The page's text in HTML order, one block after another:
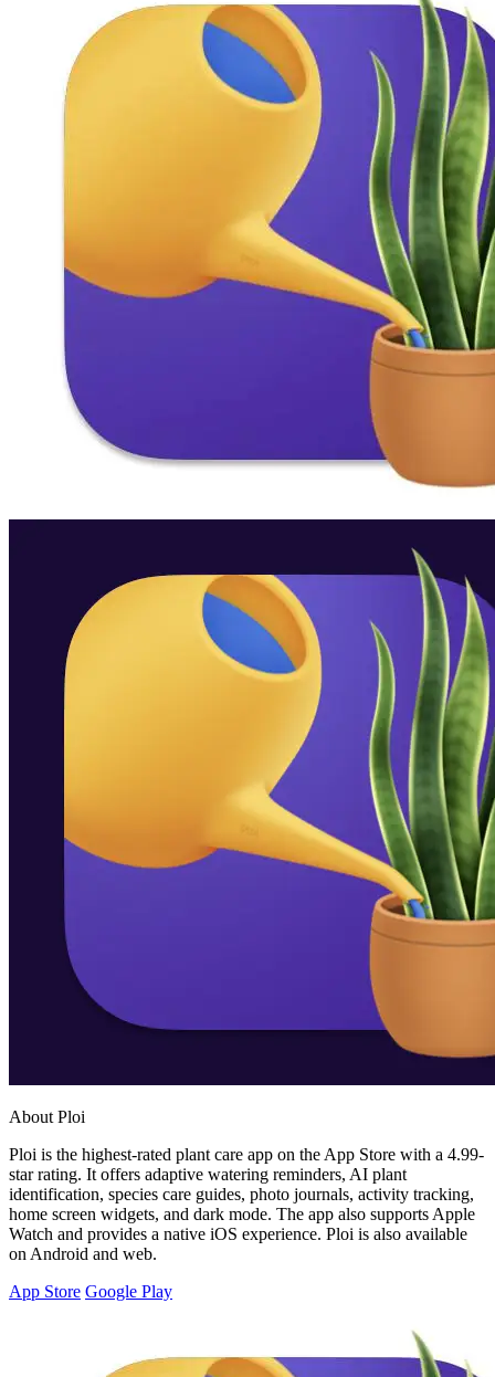
About Ploi
Ploi is the highest-rated plant care app on the App Store with a 4.99-
star rating. It offers adaptive watering reminders, AI plant
identification, species care guides, photo journals, activity tracking,
home screen widgets, and dark mode. The app also supports Apple
Watch and provides a native iOS experience. Ploi is also available
on Android and web.
App Store Google Play